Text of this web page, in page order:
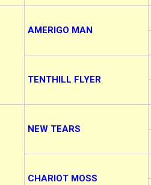
AMERIGO MAN
TENTHILL FLYER
NEW TEARS
CHARIOT MOSS